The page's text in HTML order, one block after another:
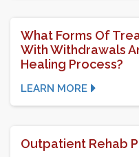
What Forms Of
With Withdrawals
Healing Process?
LEARN MORE
Outpatient Rehab